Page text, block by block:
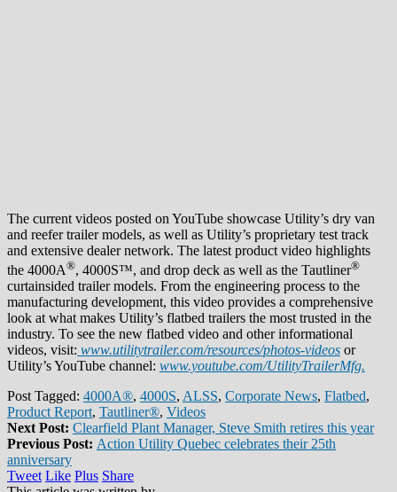
The current videos posted on YouTube showcase Utility’s dry van
and reefer trailer models, as well as Utility’s proprietary test track
and extensive dealer network. The latest product video highlights
the 4000A®, 4000S™, and drop deck as well as the Tautliner®
curtainsided trailer models. From the engineering process to the
manufacturing development, this video provides a comprehensive
look at what makes Utility’s flatbed trailers the most trusted in the
industry. To see the new flatbed video and other informational
videos, visit: www.utilitytrailer.com/resources/photos-videos or
Utility’s YouTube channel: www.youtube.com/UtilityTrailerMfg.
Post Tagged: 4000A®, 4000S, ALSS, Corporate News, Flatbed,
Product Report, Tautliner®, Videos
Next Post: Clearfield Plant Manager, Steve Smith retires this year
Previous Post: Action Utility Quebec celebrates their 25th
anniversary
Tweet Like Plus Share